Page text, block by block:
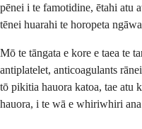
pēnei i te famotidine, ētahi atu
tēnei huarahi te horopeta
Mō te tāngata e kore e taea te
antiplatelet, anticoagulants
tō pikitia hauora katoa, tae atu
hauora, i te wā e whiriwhiri